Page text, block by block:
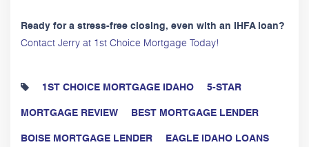
Ready for a stress-free closing, even with an IHFA loan?
Contact Jerry at 1st Choice Mortgage Today!
1ST CHOICE MORTGAGE IDAHO 5-STAR
MORTGAGE REVIEW BEST MORTGAGE LENDER
BOISE MORTGAGE LENDER EAGLE IDAHO LOANS